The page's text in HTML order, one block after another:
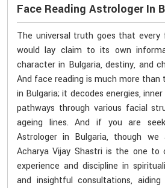
Face Reading Astrologer In
The universal truth goes that
would lay claim to its own
character in Bulgaria, destiny, and
And face reading is much more
in Bulgaria; it decodes energies,
pathways through various facial
ageing lines. And if you are
Astrologer in Bulgaria, though we
Acharya Vijay Shastri is the one to
experience and discipline in
and insightful consultations,